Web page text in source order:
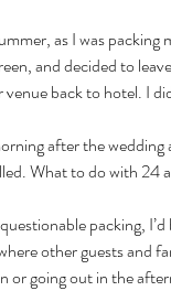
as I was
and decided to
venue back to hotel. I
after the
What to do with 24
packing,
other guests and
or going out in the